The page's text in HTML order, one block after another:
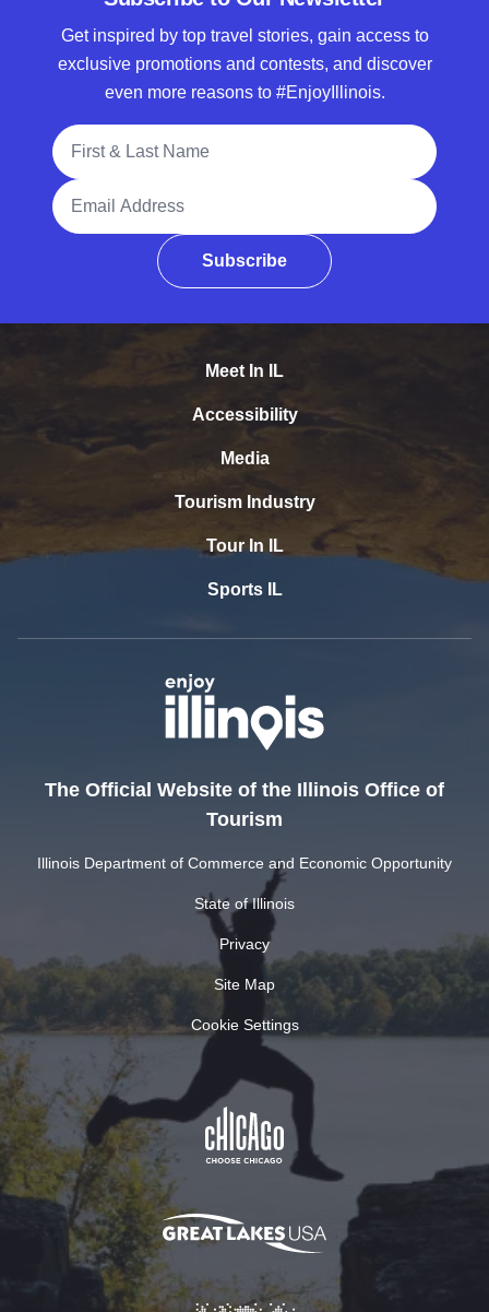
Get inspired by top travel stories, gain access to
exclusive promotions and contests, and discover
even more reasons to #EnjoyIllinois.
Full Name
Email Address
Subscribe
Meet In IL
Accessibility
Media
Tourism Industry
Tour In IL
Sports IL
The Official Website of the Illinois Office of
Tourism
Illinois Department of Commerce and Economic Opportunity
State of Illinois
Privacy
Site Map
Cookie Settings